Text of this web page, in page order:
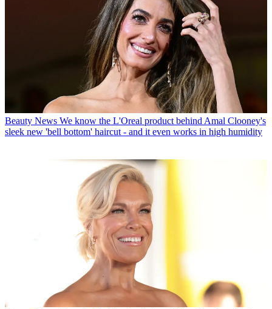
Beauty News We know the L'Oreal product behind Amal Clooney's
sleek new 'bell bottom' haircut - and it even works in high humidity